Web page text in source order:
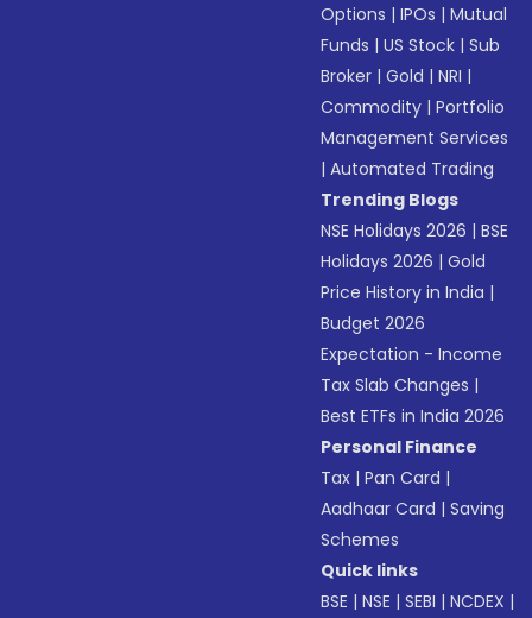
Options |IPOs |Mutual
Funds |US Stock |Sub
Broker |Gold |NRI |
Commodity |Portfolio
Management Services
|Automated Trading
Trending Blogs
NSE Holidays 2026 |BSE
Holidays 2026 |Gold
Price History in India |
Budget 2026
Expectation - Income
Tax Slab Changes |
Best ETFs in India 2026
Personal Finance
Tax |Pan Card |
Aadhaar Card |Saving
Schemes
Quick links
BSE |NSE |SEBI |NCDEX |